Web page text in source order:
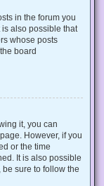
in the forum you
also possible that
whose posts
board
it, you can
However, if you
or the time
It is also possible
sure to follow the